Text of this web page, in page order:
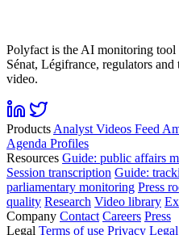
Polyfact is the AI monitoring
Sénat, Légifrance, regulators
video.
Products Analyst Videos Feed
Agenda Profiles
Resources Guide: public affairs
Session transcription Guide:
parliamentary monitoring Press
quality Research Video library
Company Contact Careers Press
Legal Terms of use Privacy